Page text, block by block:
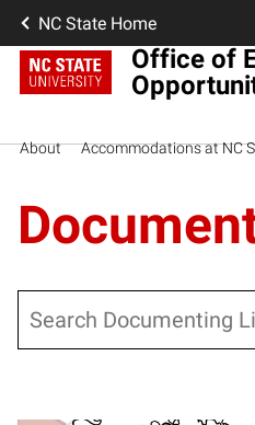
NC State Home
Office of
About Accommodations at NC